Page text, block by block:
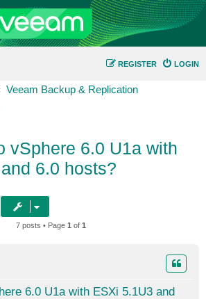
LOGIN
REGISTER
Veeam Backup & Replication
vSphere 6.0 U1a with
6.0 hosts?
7 posts • Page 1 of 1
6.0 U1a with ESXi 5.1U3 and